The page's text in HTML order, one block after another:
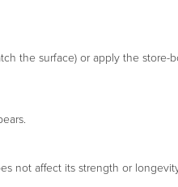
the surface) or apply the
not affect its strength or